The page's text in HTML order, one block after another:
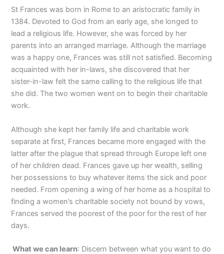
St Frances was born in Rome to an aristocratic family in
1384. Devoted to God from an early age, she longed to
lead a religious life. However, she was forced by her
parents into an arranged marriage. Although the marriage
was a happy one, Frances was still not satisfied. Becoming
acquainted with her in-laws, she discovered that her
sister-in-law felt the same calling to the religious life that
she did. The two women went on to begin their charitable
work.
Although she kept her family life and charitable work
separate at first, Frances became more engaged with the
latter after the plague that spread through Europe left one
of her children dead. Frances gave up her wealth, selling
her possessions to buy whatever items the sick and poor
needed. From opening a wing of her home as a hospital to
finding a women’s charitable society not bound by vows,
Frances served the poorest of the poor for the rest of her
days.
What we can learn: Discern between what you want to do